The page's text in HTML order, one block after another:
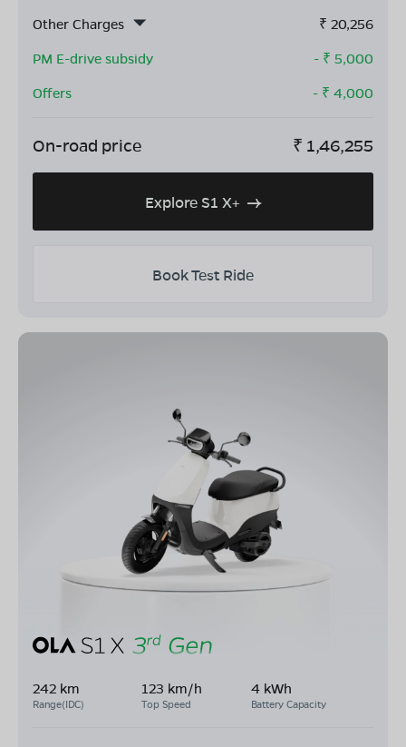
Other Charges
₹ 20,256
PM E-drive subsidy
- ₹ 5,000
Offers
- ₹ 4,000
On-road price ₹ 1,46,255
Explore S1 X+
Book Test Ride
242 km
Range(IDC)
123 km/h
Top Speed
4 kWh
Battery Capacity